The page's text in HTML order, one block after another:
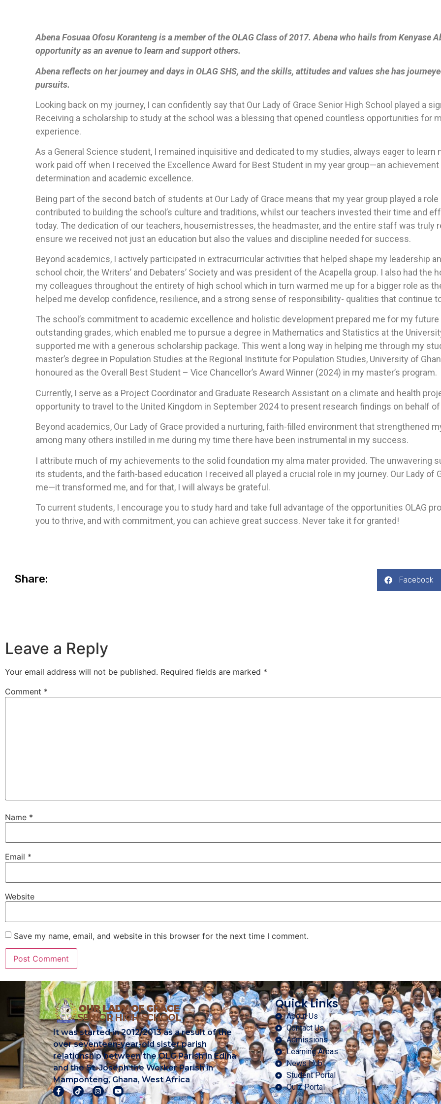
Abena Fosuaa Ofosu Koranteng is a member of the OLAG Class of 2017. Abena who hails from Kenyase
opportunity as an avenue to learn and support others.
Abena reflects on her journey and days in OLAG SHS, and the skills, attitudes and values she has
pursuits.
Looking back on my journey, I can confidently say that Our Lady of Grace Senior High School played a
Receiving a scholarship to study at the school was a blessing that opened countless opportunities for
experience.
As a General Science student, I remained inquisitive and dedicated to my studies, always eager to
work paid off when I received the Excellence Award for Best Student in my year group—an
determination and academic excellence.
Being part of the second batch of students at Our Lady of Grace means that my year group played a role
contributed to building the school’s culture and traditions, whilst our teachers invested their time and
today. The dedication of our teachers, housemistresses, the headmaster, and the entire staff was truly
ensure we received not just an education but also the values and discipline needed for success.
Beyond academics, I actively participated in extracurricular activities that helped shape my leadership
school choir, the Writers’ and Debaters’ Society and was president of the Acapella group. I also had
my colleagues throughout the entirety of high school which in turn warmed me up for a bigger role as
helped me develop confidence, resilience, and a strong sense of responsibility- qualities that continue
The school’s commitment to academic excellence and holistic development prepared me for my future
outstanding grades, which enabled me to pursue a degree in Mathematics and Statistics at the
supported me with a generous scholarship package. This went a long way in helping me through my
master’s degree in Population Studies at the Regional Institute for Population Studies, University of
honoured as the Overall Best Student – Vice Chancellor’s Award Winner (2024) in my master’s program.
Currently, I serve as a Project Coordinator and Graduate Research Assistant on a climate and health
opportunity to travel to the United Kingdom in September 2024 to present research findings on behalf
Beyond academics, Our Lady of Grace provided a nurturing, faith-filled environment that strengthened
among many others instilled in me during my time there have been instrumental in my success.
I attribute much of my achievements to the solid foundation my alma mater provided. The unwavering
its students, and the faith-based education I received all played a crucial role in my journey. Our Lady of
me—it transformed me, and for that, I will always be grateful.
To current students, I encourage you to study hard and take full advantage of the opportunities OLAG
you to thrive, and with commitment, you can achieve great success. Never take it for granted!
Share: Facebook
Leave a Reply
Your email address will not be published. Required fields are marked *
Comment *
Name *
Email *
Website
Save my name, email, and website in this browser for the next time I comment.
It was started in 2012/2013 as a result of the
over seventeen-year-old sister parish
relationship between the OLG Parish in Edina
and the St. Joseph the Worker Parish in
Mamponteng, Ghana, West Africa
Quick Links
About Us
Contact Us
Admissions
Learning Areas
News Hub
Student Portal
Quiz Portal